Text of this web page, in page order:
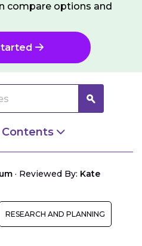
compare options and
Hung Window?
Hung Window?
Double-Hung Windows
Is Best for My Home?
· Reviewed By: Kate
RESEARCH AND PLANNING